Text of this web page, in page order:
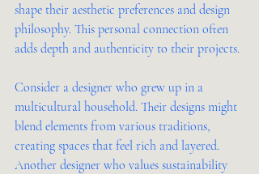
shape their aesthetic preferences and design
philosophy. This personal connection often
adds depth and authenticity to their projects.
Consider a designer who grew up in a
multicultural household. Their designs might
blend elements from various traditions,
creating spaces that feel rich and layered.
Another designer who values sustainability